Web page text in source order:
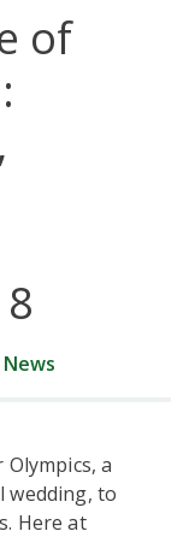
of
News
a
wedding, to
Here at